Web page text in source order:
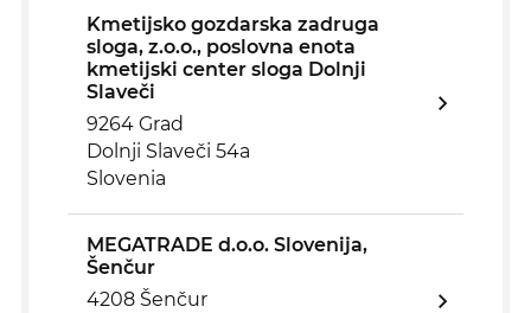
Kmetijsko gozdarska zadruga
sloga, z.o.o., poslovna enota
kmetijski center sloga Dolnji
Slaveči
9264 Grad
Dolnji Slaveči 54a
Slovenia
MEGATRADE d.o.o. Slovenija,
Šenčur
4208 Šenčur